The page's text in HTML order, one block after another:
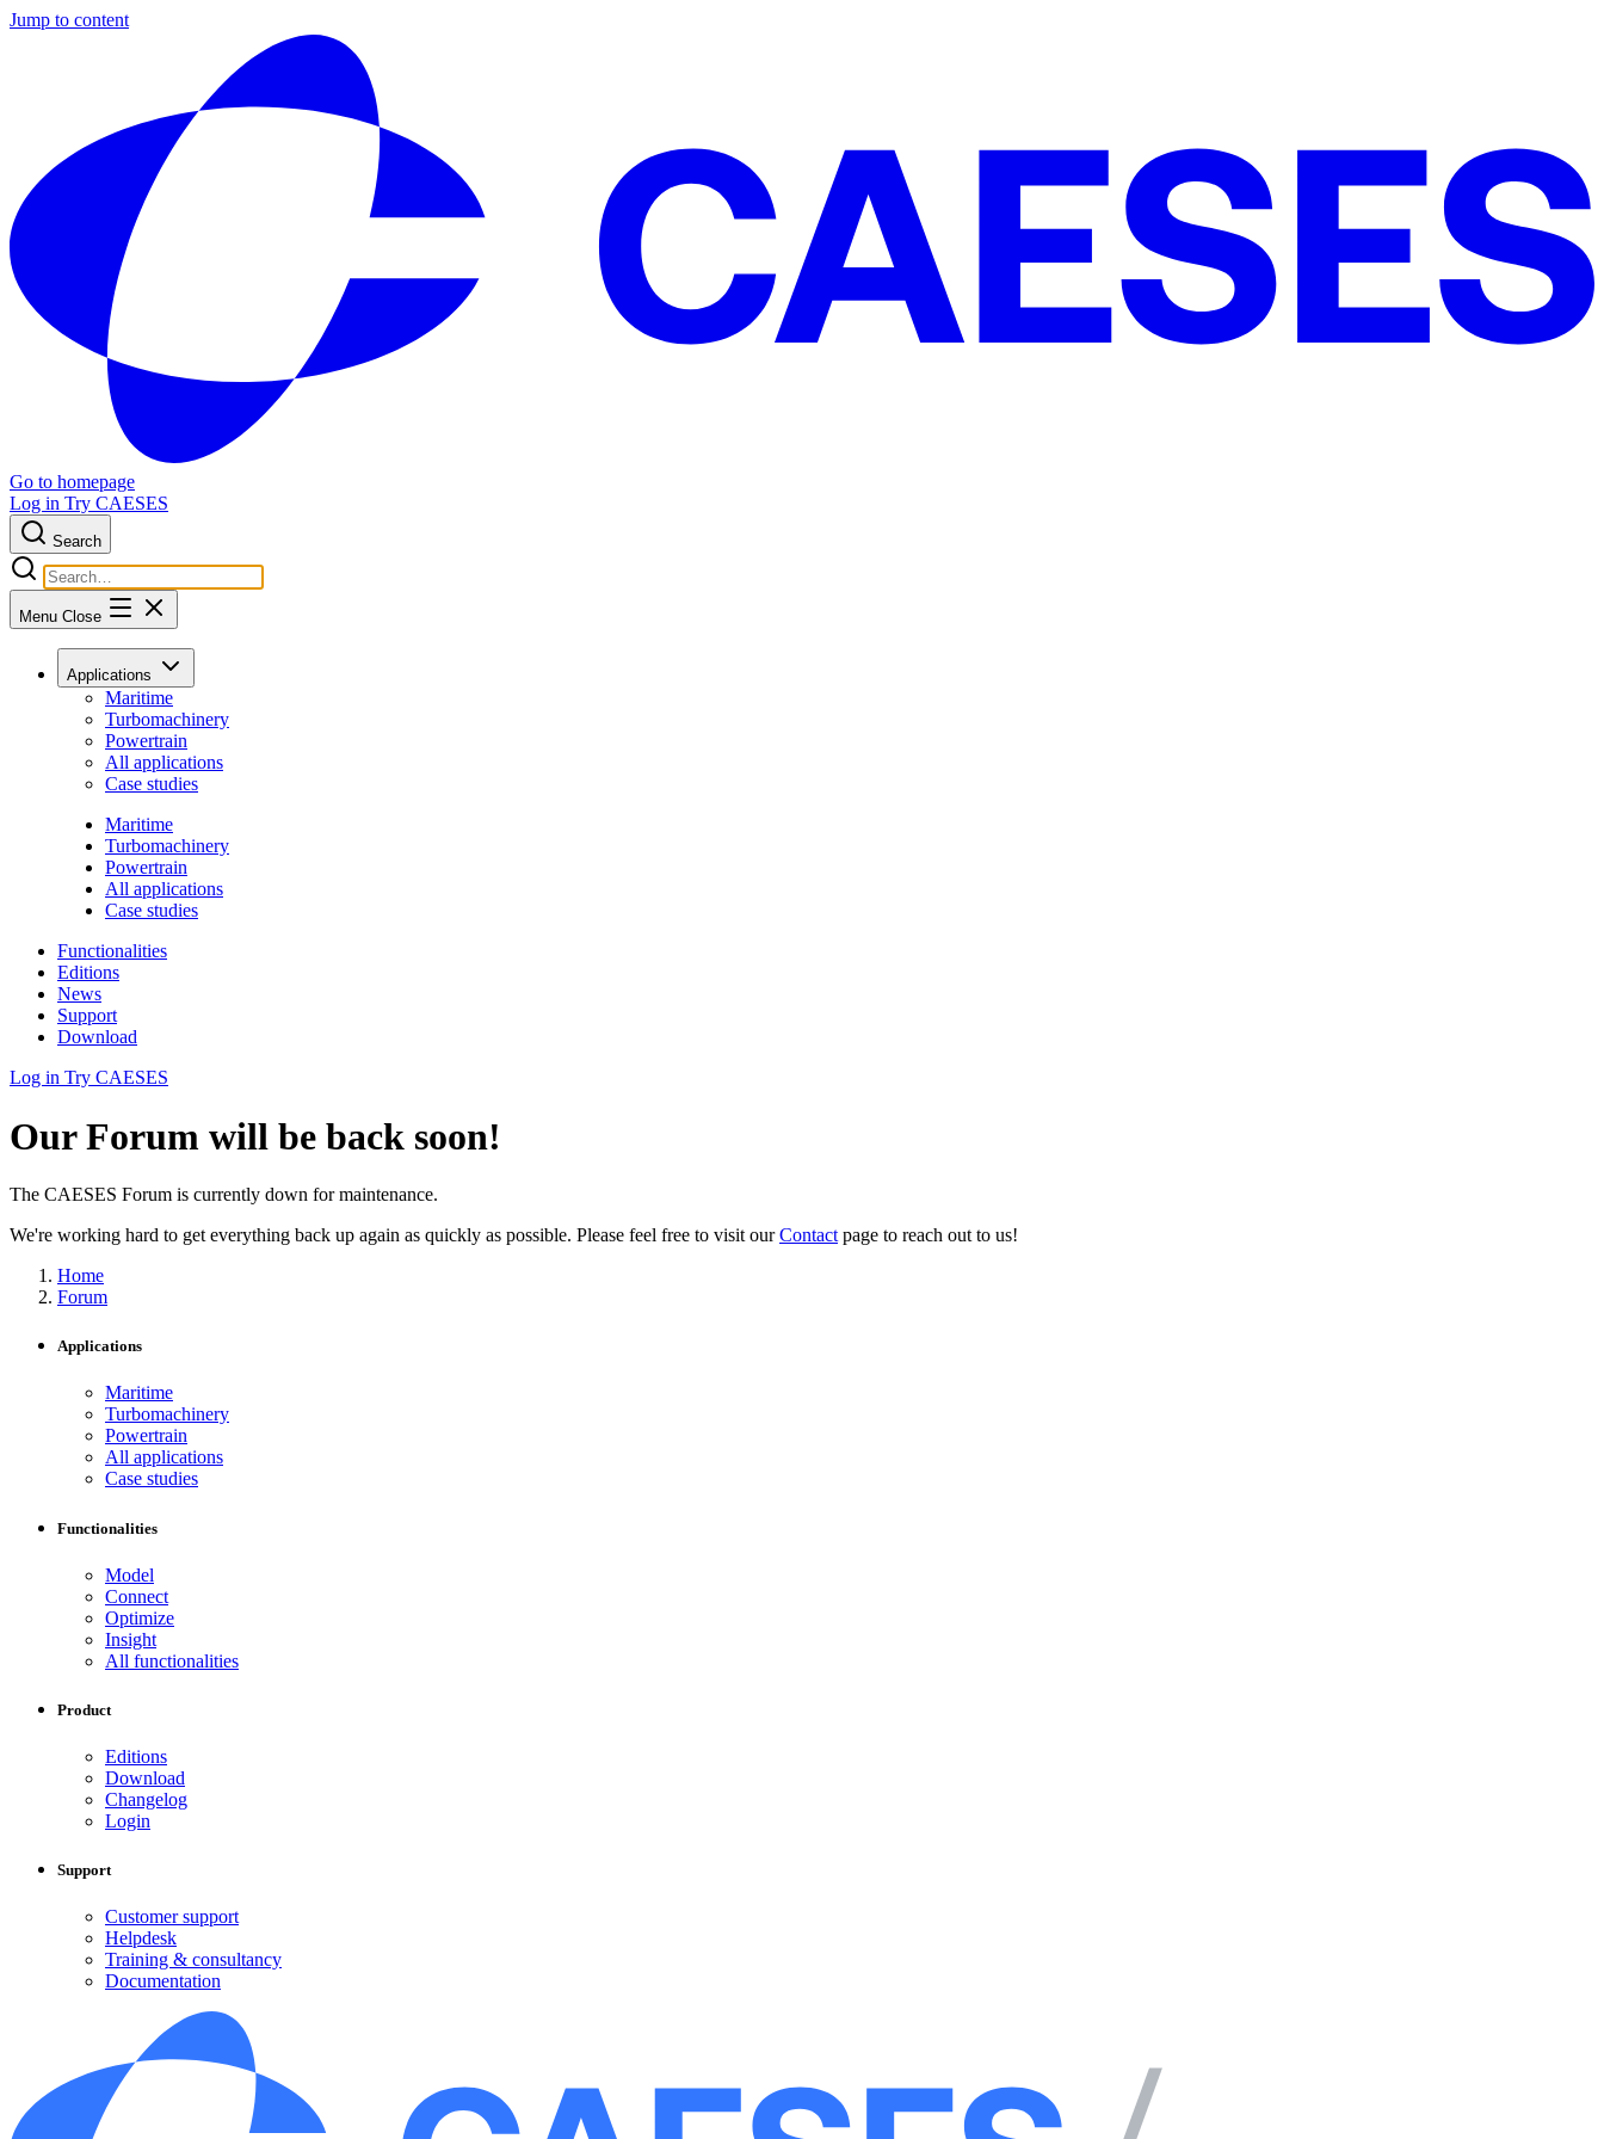
Jump to content
Go to homepage
Log in Try CAESES
Search
Menu Close
Applications
Maritime
Turbomachinery
Powertrain
All applications
Case studies
Maritime
Turbomachinery
Powertrain
All applications
Case studies
Functionalities
Editions
News
Support
Download
Log in Try CAESES
Our Forum will be back soon!
The CAESES Forum is currently down for maintenance.
We're working hard to get everything back up again as quickly as possible. Please feel free to visit ourContact page to reach out to us!
Home
Forum
Applications
Maritime
Turbomachinery
Powertrain
All applications
Case studies
Functionalities
Model
Connect
Optimize
Insight
All functionalities
Product
Editions
Download
Changelog
Login
Support
Customer support
Helpdesk
Training & consultancy
Documentation